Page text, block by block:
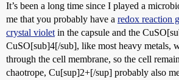
It’s been a long time since I played a
me that you probably have a redox reaction
crystal violet in the capsule and the
CuSO[sub]4[/sub], like most heavy metals,
through the cell membrane, so the cell
chaotrope, Cu[sup]2+[/sup] probably also